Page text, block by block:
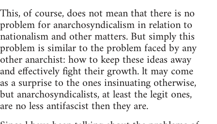
This, of course, does not mean that there is no
problem for anarchosyndicalism in relation to
nationalism and other matters. But simply this
problem is similar to the problem faced by any
other anarchist: how to keep these ideas away
and effectively fight their growth. lt may come
as a surprise to the ones insinuating otherwise,
but anarchosyndicalists, at least the legit ones,
are no less antifascist then they are.